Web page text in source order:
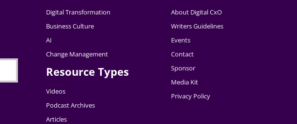
Digital Transformation
Business Culture
AI
Change Management
Resource Types
Videos
Podcast Archives
Articles
About Digital CxO
Writers Guidelines
Events
Contact
Sponsor
Media Kit
Privacy Policy